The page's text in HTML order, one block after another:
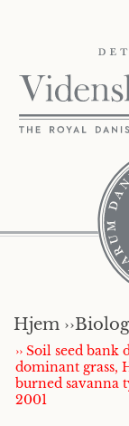
Hjem ››
›› Soil seed
dominant grass,
burned savanna
2001